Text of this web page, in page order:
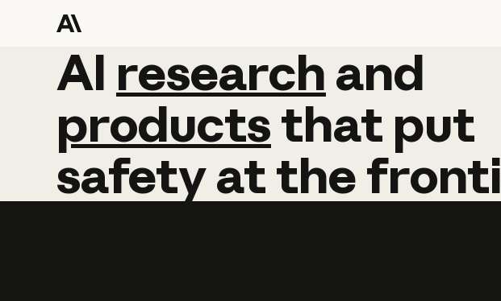
AI research and
AI research and
productsthat put
safetyatthe